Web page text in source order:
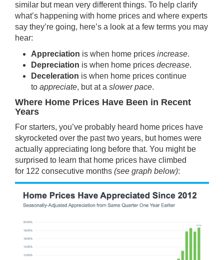
similar but mean very different things. To help clarify
what’s happening with home prices and where experts
say they’re going, here’s a look at a few terms you may
hear:
Appreciation is when home prices increase.
Depreciation is when home prices decrease.
Deceleration is when home prices continue
to appreciate, but at a slower pace.
Where Home Prices Have Been in Recent
Years
For starters, you’ve probably heard home prices have
skyrocketed over the past two years, but homes were
actually appreciating long before that. You might be
surprised to learn that home prices have climbed
for 122 consecutive months (see graph below):